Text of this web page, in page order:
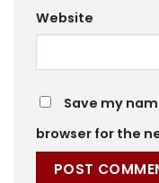
Website
Save my
browser for the